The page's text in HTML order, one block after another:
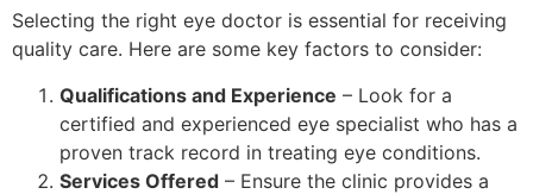
Selecting the right eye doctor is essential for receiving
quality care. Here are some key factors to consider:
Qualifications and Experience – Look for a
certified and experienced eye specialist who has a
proven track record in treating eye conditions.
Services Offered – Ensure the clinic provides a